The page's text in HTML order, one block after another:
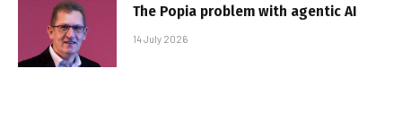
The Popia problem with agentic AI
14 July 2026